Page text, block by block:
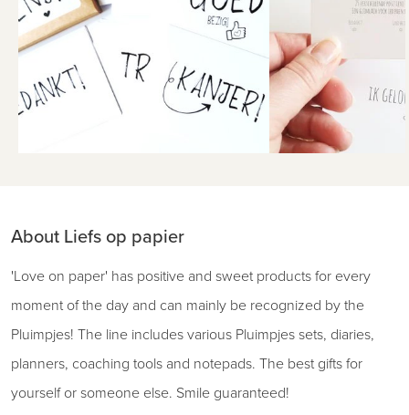
About Liefs op papier
'Love on paper' has positive and sweet products for every
moment of the day and can mainly be recognized by the
Pluimpjes! The line includes various Pluimpjes sets, diaries,
planners, coaching tools and notepads. The best gifts for
yourself or someone else. Smile guaranteed!